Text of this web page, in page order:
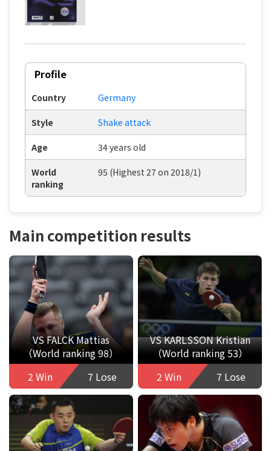
Profile
Country Germany
Style Shake attack
Age 34 years old
World
ranking
95 (Highest 27 on 2018/1)
Main competition results
VS FALCK Mattias
（World ranking 98）
2 Win
7 Lose
VS KARLSSON Kristian
（World ranking 53）
2 Win
7 Lose